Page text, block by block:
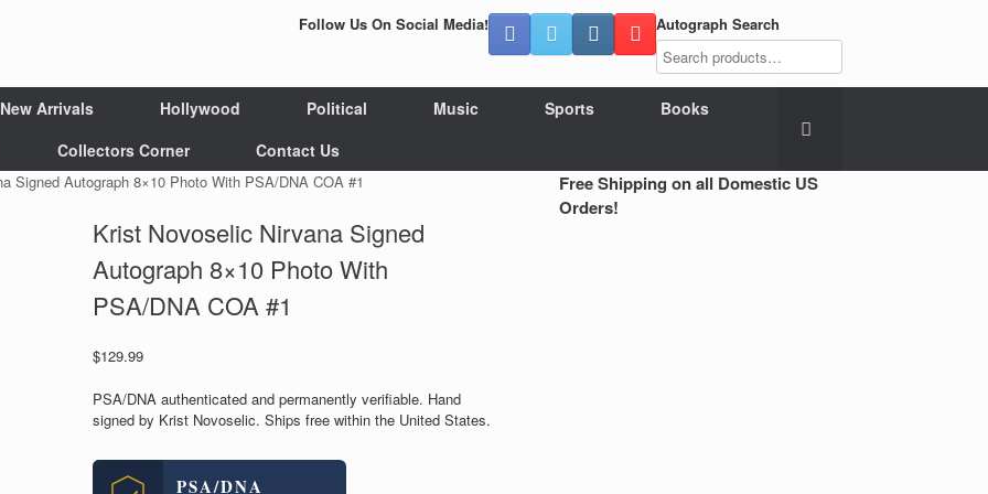
Follow Us On Social Media! Autograph Search
New Arrivals Hollywood Political Music Sports
Books
Collectors Corner Contact Us
Signed Autograph 8×10 Photo With PSA/DNA COA #1
Krist Novoselic Nirvana Signed
Autograph 8×10 Photo With
PSA/DNA COA #1
$129.99
PSA/DNA authenticated and permanently verifiable. Hand
signed by Krist Novoselic. Ships free within the United States.
PSA/DNA
Free Shipping on all Domestic US
Orders!